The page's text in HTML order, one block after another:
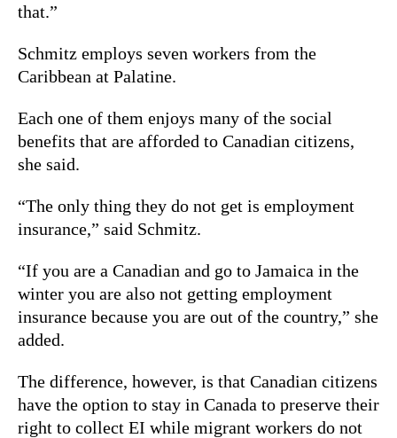
that.”
Schmitz employs seven workers from the
Caribbean at Palatine.
Each one of them enjoys many of the social
benefits that are afforded to Canadian citizens,
she said.
“The only thing they do not get is employment
insurance,” said Schmitz.
“If you are a Canadian and go to Jamaica in the
winter you are also not getting employment
insurance because you are out of the country,” she
added.
The difference, however, is that Canadian citizens
have the option to stay in Canada to preserve their
right to collect EI while migrant workers do not